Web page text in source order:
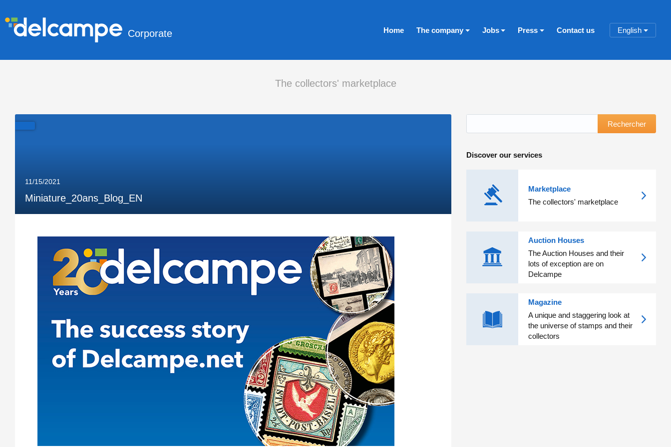
Corporate Home The company Jobs Press Contact us English
The collectors' marketplace
11/15/2021
Miniature_20ans_Blog_EN
Rechercher
Discover our services
Marketplace
The collectors' marketplace
Auction Houses
The Auction Houses and their
lots of exception are on
Delcampe
Magazine
A unique and staggering look at
the universe of stamps and their
collectors